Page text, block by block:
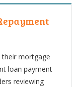
their mortgage
loan payment
reviewing